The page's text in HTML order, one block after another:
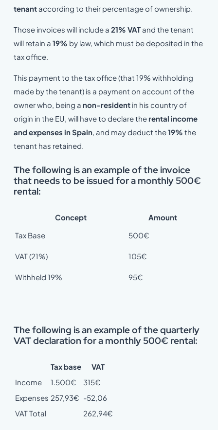
tenant according to their percentage of ownership.
Those invoices will include a 21% VAT and the tenant
will retain a 19% by law, which must be deposited in the
tax office.
This payment to the tax office (that 19% withholding
made by the tenant) is a payment on account of the
owner who, being a non-resident in his country of
origin in the EU, will have to declare the rental income
and expenses in Spain , and may deduct the19% the
tenant has retained.
The following is an example of the invoice
that needs to be issued for a monthly 500€
rental:
Concept
Amount
Tax Base
500€
VAT (21%) 105€
Withheld 19% 95€
The following is an example of the quarterly
VAT declaration for a monthly 500€ rental:
Tax base
VAT
Income
1.500€
315€
Expenses 257,93€ -52,06
VAT Total
262,94€